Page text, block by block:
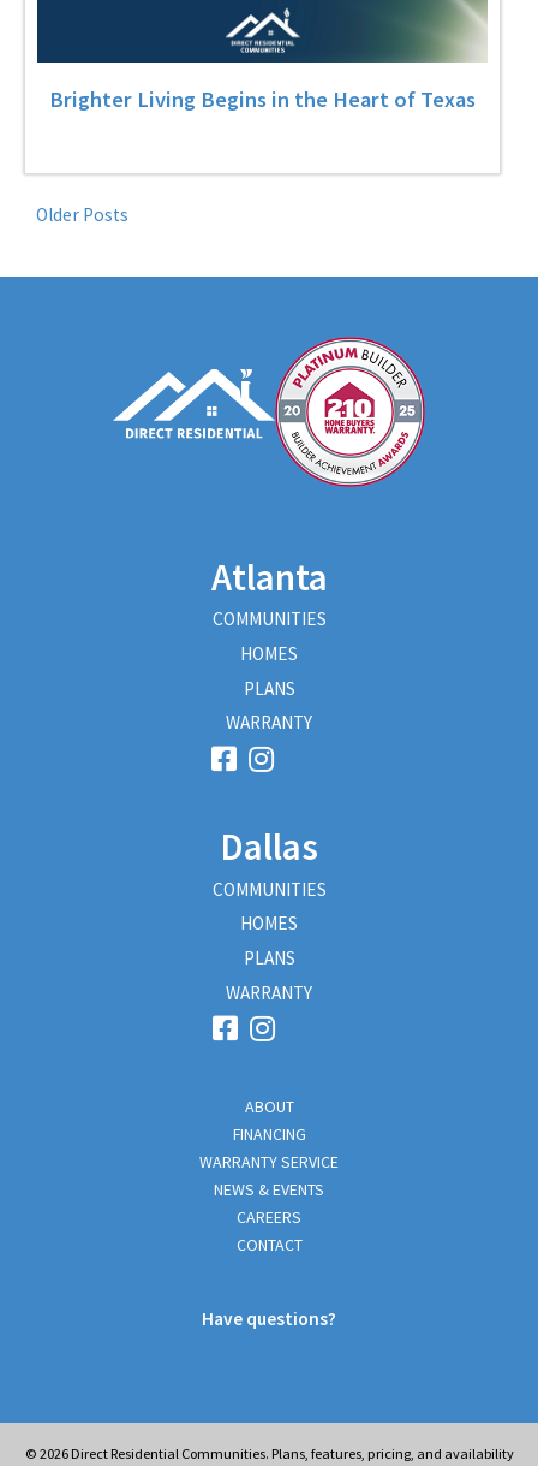
Brighter Living Begins in the Heart of Texas
Older Posts
Atlanta
COMMUNITIES
HOMES
PLANS
WARRANTY
Dallas
COMMUNITIES
HOMES
PLANS
WARRANTY
ABOUT
FINANCING
WARRANTY SERVICE
NEWS & EVENTS
CAREERS
CONTACT
Have questions?
© 2026Direct Residential Communities. Plans, features, pricing, and availability